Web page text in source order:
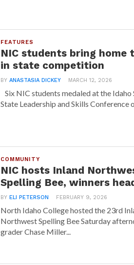
FEATURES
NIC students bring home
in state competition
BYANASTASIA DICKEY MARCH 12, 2026
Six NIC students medaled at the Idaho
State Leadership and Skills Conference
COMMUNITY
NIC hosts Inland
Spelling Bee, winners
BYELI PETERSON FEBRUARY 9, 2026
North Idaho College hosted the 23rd
Northwest Spelling Bee Saturday
grader Chase Miller...